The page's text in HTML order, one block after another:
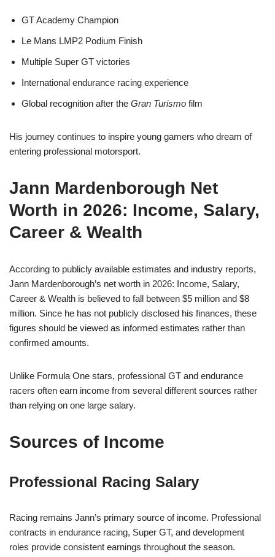
GT Academy Champion
Le Mans LMP2 Podium Finish
Multiple Super GT victories
International endurance racing experience
Global recognition after the Gran Turismo film
His journey continues to inspire young gamers who dream of
entering professional motorsport.
Jann Mardenborough Net
Worth in 2026: Income, Salary,
Career & Wealth
According to publicly available estimates and industry reports,
Jann Mardenborough’s net worth in 2026: Income, Salary,
Career & Wealth is believed to fall between $5 million and $8
million. Since he has not publicly disclosed his finances, these
figures should be viewed as informed estimates rather than
confirmed amounts.
Unlike Formula One stars, professional GT and endurance
racers often earn income from several different sources rather
than relying on one large salary.
Sources of Income
Professional Racing Salary
Racing remains Jann’s primary source of income. Professional
contracts in endurance racing, Super GT, and development
roles provide consistent earnings throughout the season.